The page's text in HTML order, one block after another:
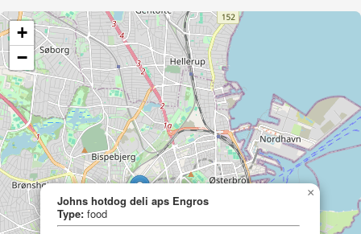
Type:food
Josefssons Lanthandel
Type:food
Johns hotdog deli aps Engros
Johns hotdog deli aps Engros
Type: food
×
+
−